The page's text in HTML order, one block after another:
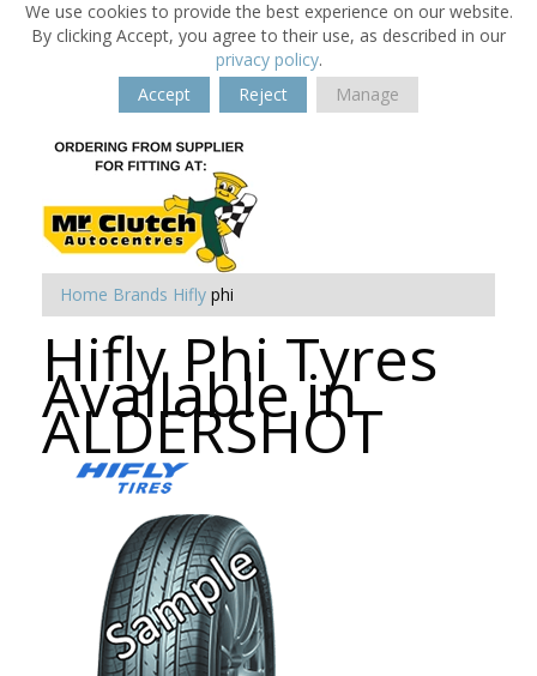
We use cookies to provide the best experience on our website.
By clicking Accept, you agree to their use, as described in our
privacy policy.
Accept
Reject Manage
Home Brands Hifly phi
Hifly Phi Tyres
Available in
ALDERSHOT